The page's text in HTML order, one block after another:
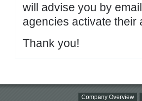
will advise you by
agencies activate their
Thank you!
Company Overview